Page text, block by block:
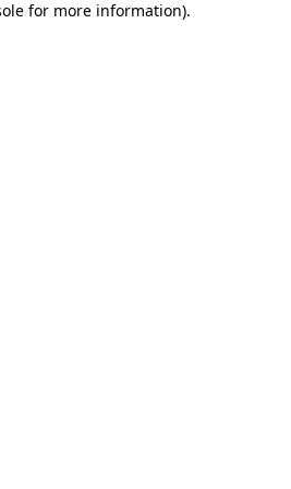
for more information).